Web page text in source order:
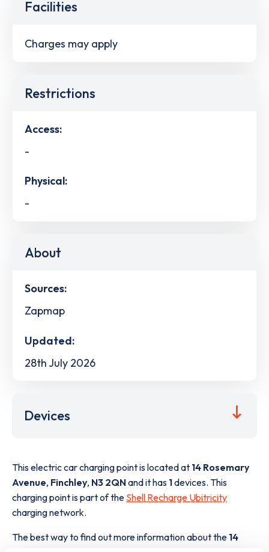
Facilities
Charges may apply
Restrictions
Access:
-
Physical:
-
About
Sources:
Zapmap
Updated:
28th July 2026
Devices
This electric car charging point is located at 14 Rosemary
Avenue, Finchley, N3 2QNand it has 1devices. This
charging point is part of the Shell Recharge Ubitricity
charging network.
The best way to find out more information about the 14